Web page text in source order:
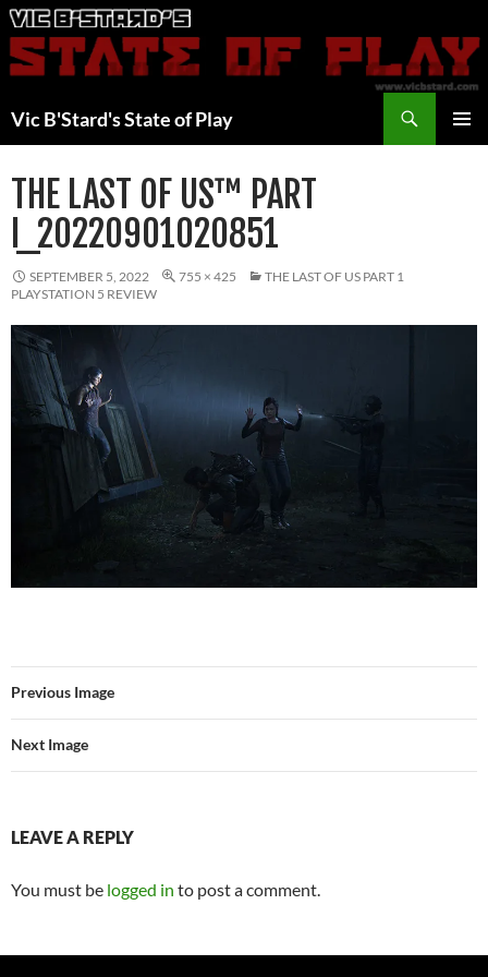
Skip
to
content
Vic B'Stard's State of Play
THE LAST OF US™ PART
I_20220901020851
SEPTEMBER 5, 2022 755 × 425
THE LAST OF US PART 1
PLAYSTATION 5 REVIEW
Previous Image
Next Image
LEAVE A REPLY
You must be logged in to post a comment.